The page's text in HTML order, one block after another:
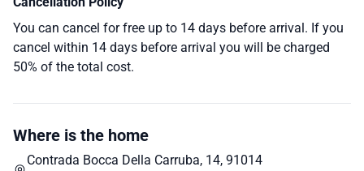
You can cancel for free up to 14 days before arrival. If you
cancel within 14 days before arrival you will be charged
50% of the total cost.
Where is the home
Contrada Bocca Della Carruba, 14, 91014